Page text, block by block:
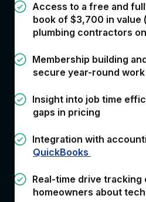
Access to a free and
book of $3,700 in value
plumbing contractors
Membership building
secure year-round work
Insight into job time
gaps in pricing
Integration with
QuickBooks
Real-time drive
homeowners about